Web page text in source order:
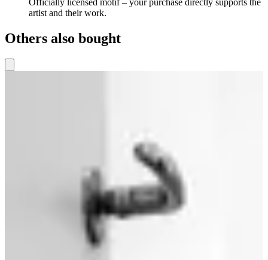
Officially licensed motif – your purchase directly supports the
artist and their work.
Others also bought